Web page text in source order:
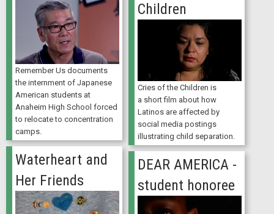
Remember Us documents
the internment of Japanese
American students at
Anaheim High School forced
to relocate to concentration
camps.
Children
Cries of the Children is
a short film about how
Latinos are affected by
social media postings
illustrating child separation.
Waterheart and
Her Friends
DEAR AMERICA -
student honoree